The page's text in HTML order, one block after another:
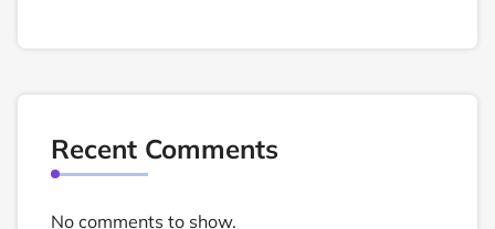
Recent Comments
No comments to show.